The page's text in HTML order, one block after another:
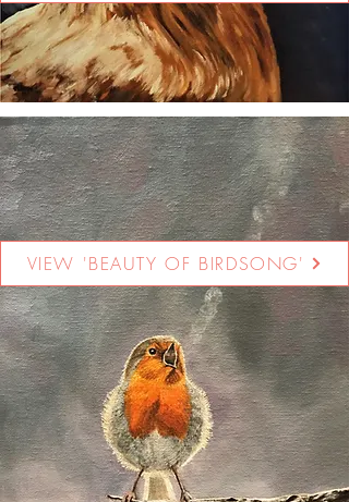
VIEW 'BEAUTY OF BIRDSONG'